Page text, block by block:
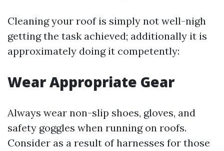
Cleaning your roof is simply not well-nigh
getting the task achieved; additionally it is
approximately doing it competently:
Wear Appropriate Gear
Always wear non-slip shoes, gloves, and
safety goggles when running on roofs.
Consider as a result of harnesses for those